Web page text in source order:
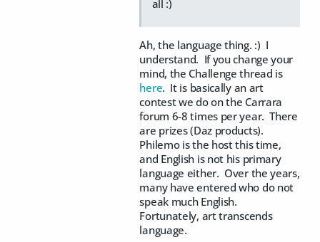
all :)
Ah, the language thing. :) I
understand. If you change your
mind, the Challenge thread is
here. It is basically an art
contest we do on the Carrara
forum 6-8 times per year. There
are prizes (Daz products).
Philemo is the host this time,
and English is not his primary
language either. Over the years,
many have entered who do not
speak much English.
Fortunately, art transcends
language.